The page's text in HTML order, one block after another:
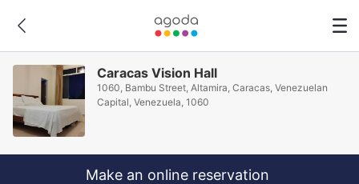
Caracas Vision Hall
1060, Bambu Street, Altamira, Caracas, Venezuelan
Capital, Venezuela, 1060
Make an online reservation